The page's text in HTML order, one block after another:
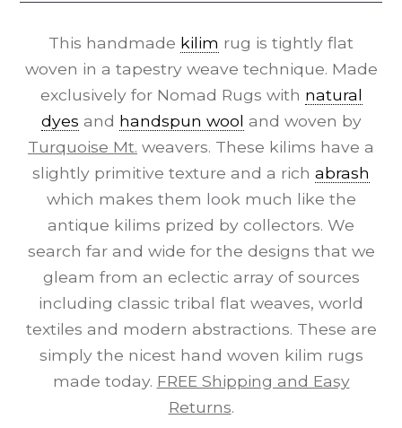
This handmade kilim rug is tightly flat
woven in a tapestry weave technique. Made
exclusively for Nomad Rugs with natural
dyes and handspun wool and woven by
Turquoise Mt. weavers. These kilims have a
slightly primitive texture and a rich abrash
which makes them look much like the
antique kilims prized by collectors. We
search far and wide for the designs that we
gleam from an eclectic array of sources
including classic tribal flat weaves, world
textiles and modern abstractions. These are
simply the nicest hand woven kilim rugs
made today. FREE Shipping and Easy
Returns.